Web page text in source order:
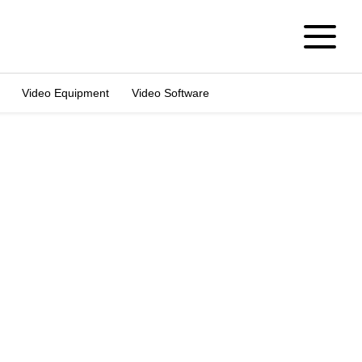
Video Equipment Video Software